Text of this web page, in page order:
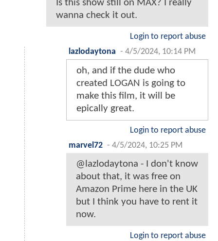
Is this show still on MAX? I really
wanna check it out.
Login to report abuse
lazlodaytona - 4/5/2024, 10:14 PM
oh, and if the dude who
created LOGAN is going to
make this film, it will be
epically great.
Login to report abuse
marvel72 - 4/5/2024, 10:25 PM
@lazlodaytona - I don't know
about that, it was free on
Amazon Prime here in the UK
but I think you have to rent it
now.
Login to report abuse